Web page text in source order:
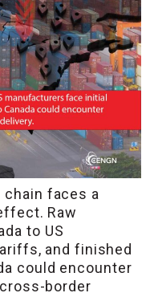
faces a
Raw
to US
and finished
could encounter
border